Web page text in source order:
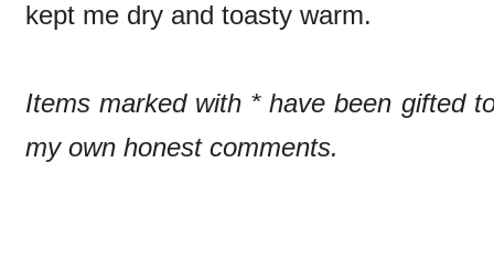
kept me dry and toasty warm.
Items marked with * have been gifted
my own honest comments.